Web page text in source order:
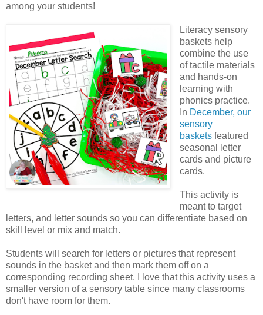
among your students!
Literacy sensory
baskets help
combine the use
of tactile materials
and hands-on
learning with
phonics practice.
In December, our
sensory
basketsfeatured
seasonal letter
cards and picture
cards.
This activity is
meant to target
letters, and letter sounds so you can differentiate based on
skill level or mix and match.
Students will search for letters or pictures that represent
sounds in the basket and then mark them off on a
corresponding recording sheet. I love that this activity uses a
smaller version of a sensory table since many classrooms
don't have room for them.